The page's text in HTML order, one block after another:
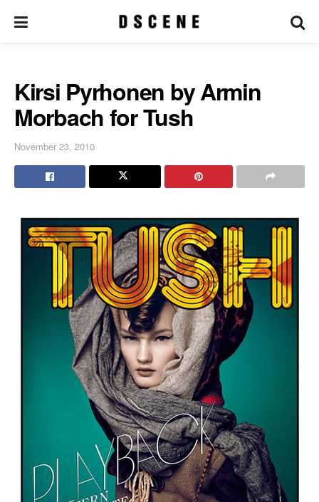
Kirsi Pyrhonen by Armin
Morbach for Tush
November 23, 2010